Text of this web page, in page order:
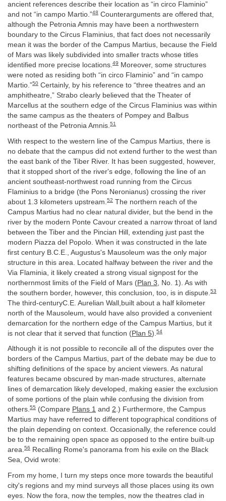
ancient references describe their location as “in circo Flaminio”
and not “in campo Martio.”48 Counterarguments are offered that,
although the Petronia Amnis may have been a northwestern
boundary to the Circus Flaminius, that fact does not necessarily
mean it was the border of the Campus Martius, because the Field
of Mars was likely subdivided into smaller tracts whose titles
identified more precise locations.49
Moreover, some structures
were noted as residing both “in circo Flaminio” and “in campo
Martio.”50 Certainly, by his reference to “three theatres and an
amphitheatre,” Strabo clearly believed that the Theater of
Marcellus at the southern edge of the Circus Flaminius was within
the same campus as the theaters of Pompey and Balbus
northeast of the Petronia Amnis.51
With respect to the western line of the Campus Martius, there is
no debate that the campus did not extend further to the west than
the east bank of the Tiber River. It has been suggested, however,
that it stopped short of the river's edge, following the line of an
ancient southeast-northwest road running from the Circus
Flaminius to a bridge (the Pons Neronianus) crossing the river
about 1.3 kilometers upstream. 52 The northern reach of the
Campus Martius had no clear natural divider, but the bend in the
river by the modern Ponte Cavour created a narrow throat of land
between the Tiber and the Pincian Hill, extending just past the
modern Piazza del Popolo. When it was constructed in the late
first century B.C.E., Augustus's Mausoleum was the only major
structure in this area. Located halfway between the river and the
Via Flaminia, it likely created a strong visual signpost for the
northernmost limits of the Field of Mars (Plan 3 , No. 1). As with
the southern border, however, this conclusion, too, is in dispute. 53
The third-centuryC.E. Aurelian Wall,built about a half kilometer
north of the Mausoleum, would have also provided a convenient
demarcation for the northern edge of the Campus Martius, but it
is not clear that it served that function (Plan 5). 54
Although it is not possible to reconcile all of the disputes over the
borders of the Campus Martius, part of the debate may be due to
shifting definitions of the space by ancient viewers. As natural
features became obscured by man-made structures, alternate
lines of demarcation likely developed, making easier the exclusion
of some portions of the plain while confusing the division from
others.55 (Compare Plans 1 and 2.) Furthermore, the Campus
Martius may have referred to different topographical conditions of
the plain depending on context. Occasionally, the reference could
be to the remaining open space as opposed to the entire built-up
area.56
Recalling Rome's panorama from his exile on the Black
Sea, Ovid wrote:
From my home, I turn my steps once more towards the beautiful
city's regions and my mind surveys all those places using its own
eyes. Now the fora, now the temples, now the theatres clad in